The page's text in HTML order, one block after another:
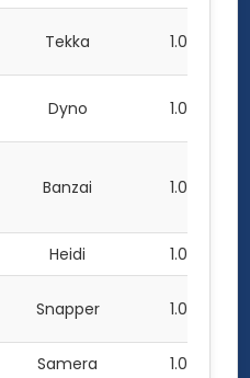
Tekka 1.0
Dyno 1.0
Banzai 1.0
Heidi 1.0
Snapper 1.0
Samera 1.0